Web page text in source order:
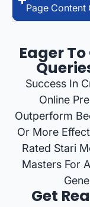
Page Content
Eager
Success In
Online
Outperform
Or More
Rated Stari
Masters For
Get